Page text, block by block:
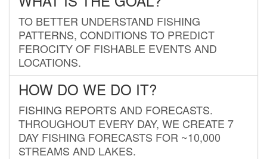
TO BETTER UNDERSTAND FISHING
PATTERNS, CONDITIONS TO PREDICT
FEROCITY OF FISHABLE EVENTS AND
LOCATIONS.
HOW DO WE DO IT?
FISHING REPORTS AND FORECASTS.
THROUGHOUT EVERY DAY, WE CREATE 7
DAY FISHING FORECASTS FOR ~10,000
STREAMS AND LAKES.